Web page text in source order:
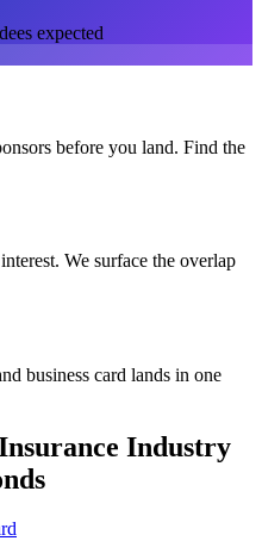
expected
before you land. Find the
We surface the overlap
business card lands in one
Industry